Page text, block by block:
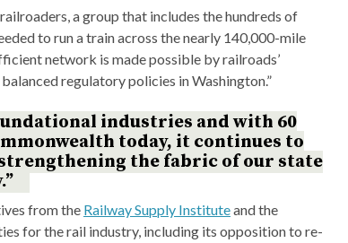
a group that includes the hundreds of
to run a train across the nearly 140,000-mile
network is made possible by railroads’
regulatory policies in Washington.”
industries and with 60
today, it continues to
the fabric of our state
from the Railway Supply Instituteand the
for the rail industry, including its opposition to re-